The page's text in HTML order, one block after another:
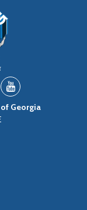
Georgia